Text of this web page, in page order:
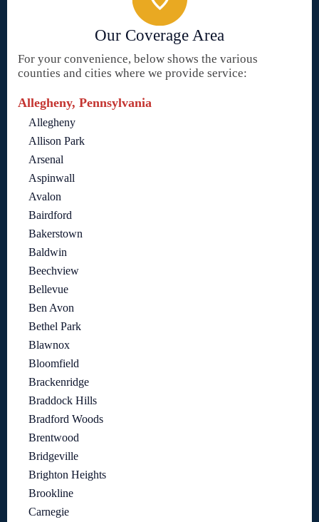
Our Coverage Area
For your convenience, below shows the various
counties and cities where we provide service:
Allegheny, Pennsylvania
Allegheny
Allison Park
Arsenal
Aspinwall
Avalon
Bairdford
Bakerstown
Baldwin
Beechview
Bellevue
Ben Avon
Bethel Park
Blawnox
Bloomfield
Brackenridge
Braddock Hills
Bradford Woods
Brentwood
Bridgeville
Brighton Heights
Brookline
Carnegie